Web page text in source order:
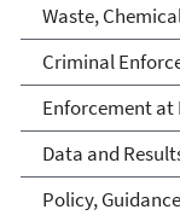
Waste,
Criminal
Enforcement at
Data and
Policy,